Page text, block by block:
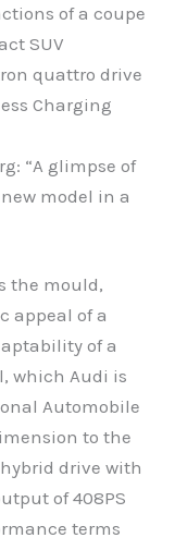
of a coupe
SUV
quattro drive
Charging
“A glimpse of
model in a
the mould,
appeal of a
of a
which Audi is
Automobile
to the
drive with
of 408PS
terms